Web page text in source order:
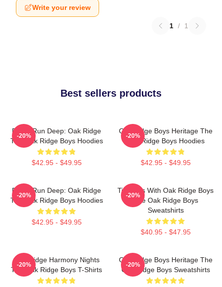
Write your review
1 / 1
Best sellers products
Roots Run Deep: Oak Ridge
The Oak Ridge Boys Hoodies
$42.95 - $49.95
-20%
Oak Ridge Boys Heritage The
Oak Ridge Boys Hoodies
$42.95 - $49.95
-20%
Roots Run Deep: Oak Ridge
The Oak Ridge Boys Hoodies
$42.95 - $49.95
-20%
Timeless With Oak Ridge Boys
The Oak Ridge Boys
Sweatshirts
$40.95 - $47.95
-20%
Oak Ridge Harmony Nights
The Oak Ridge Boys T-Shirts
-20%
Oak Ridge Boys Heritage The
Oak Ridge Boys Sweatshirts
-20%